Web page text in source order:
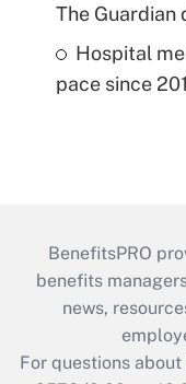
The Guardian
Hospital
pace since
BenefitsPRO
benefits
news,
For questions